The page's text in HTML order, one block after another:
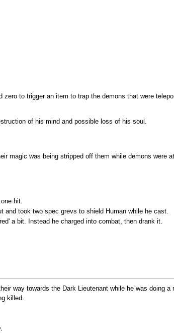
to trigger an item to trap the demons that were
of his mind and possible loss of his soul.
magic was being stripped off them while demons were
hit.
and took two spec grevs to shield Human while he cast.
a bit. Instead he charged into combat, then drank it.
way towards the Dark Lieutenant while he was doing a
killed.